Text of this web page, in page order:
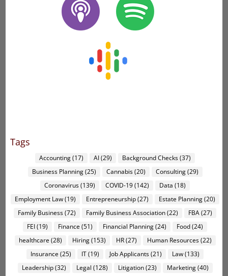
Tags
Accounting(17) AI(29) Background Checks(37)
Business Planning(25) Cannabis(20) Consulting(29)
Coronavirus(139) COVID-19(142) Data (18)
Employment Law(19) Entrepreneurship(27) Estate Planning(20)
Family Business(72) Family Business Association(22) FBA(27)
FEI(19) Finance (51) Financial Planning(24) Food(24)
healthcare (28) Hiring(153) HR(27) Human Resources(22)
Insurance (25) IT(19) Job Applicants(21) Law(133)
Leadership(32) Legal (128) Litigation(23) Marketing(40)